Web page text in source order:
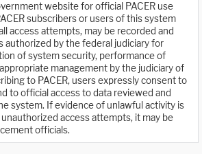
website for official PACER use
subscribers or users of this system
access attempts, may be recorded and
authorized by the federal judiciary for
of system security, performance of
management by the judiciary of
to PACER, users expressly consent to
to official access to data reviewed and
system. If evidence of unlawful activity is
access attempts, it may be
officials.